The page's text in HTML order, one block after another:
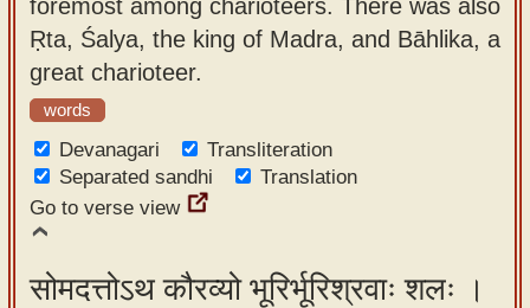
Ṛta, Śalya, the king of Madra, and Bāhlika, a
great charioteer.
words
Devanagari
Transliteration
Separated sandhi
Translation
Go to verse view
सोमदत्तोऽथ कौरव्यो भूरिर्भूरिश्रवाः शलः ।